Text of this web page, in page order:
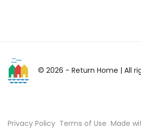
© 2026 - Return Home | All
Privacy Policy Terms of Use Made